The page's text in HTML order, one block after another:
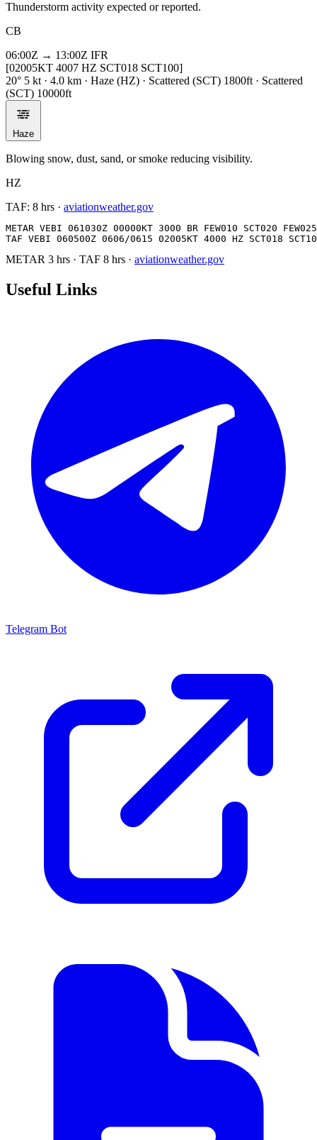
Thunderstorm activity expected or reported.
CB
06:00Z → 13:00Z IFR
[02005KT 4007 HZ SCT018 SCT100]
20° 5 kt · 4.0 km · Haze (HZ) · Scattered (SCT) 1800ft · Scattered
(SCT) 10000ft
Haze
Blowing snow, dust, sand, or smoke reducing visibility.
HZ
TAF: 8 hrs · aviationweather.gov
METAR VEBI 061030Z 00000KT 3000 BR FEW010 SCT020
TAF VEBI 060500Z 0606/0615 02005KT 4000 HZ SCT018
METAR 3 hrs · TAF 8 hrs · aviationweather.gov
Useful Links
Telegram Bot